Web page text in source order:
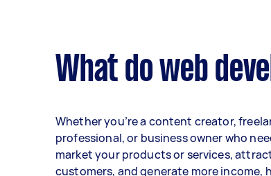
What do web
Whether you’re a content creator,
professional, or business owner who
market your products or services,
customers, and generate more income,